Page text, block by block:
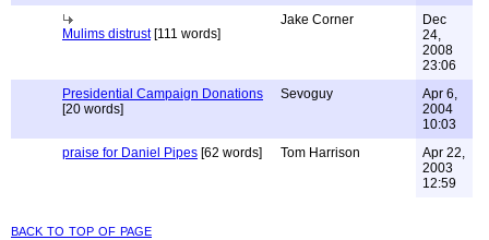
Mulims distrust[111 words]
Jake Corner
Dec
24,
2008
23:06
Presidential Campaign Donations
[20 words]
Sevoguy
Apr 6,
2004
10:03
praise for Daniel Pipes [62 words] Tom Harrison
Apr 22,
2003
12:59
back to top of page